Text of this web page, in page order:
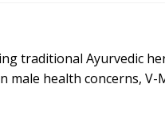
traditional Ayurvedic
health concerns, V-